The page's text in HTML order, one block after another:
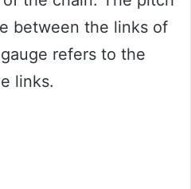
between the links of
refers to the
links.